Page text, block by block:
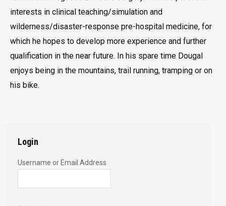
interests in clinical teaching/simulation and
wilderness/disaster-response pre-hospital medicine, for
which he hopes to develop more experience and further
qualification in the near future. In his spare time Dougal
enjoys being in the mountains, trail running, tramping or on
his bike.
Login
Username or Email Address